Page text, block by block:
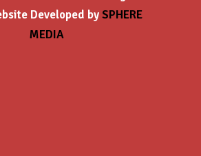
Developed bySPHERE
MEDIA